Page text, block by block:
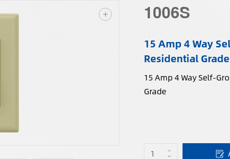
1006S
15 Amp 4 Way
Residential Grade
15 Amp 4 Way Self-
Grade